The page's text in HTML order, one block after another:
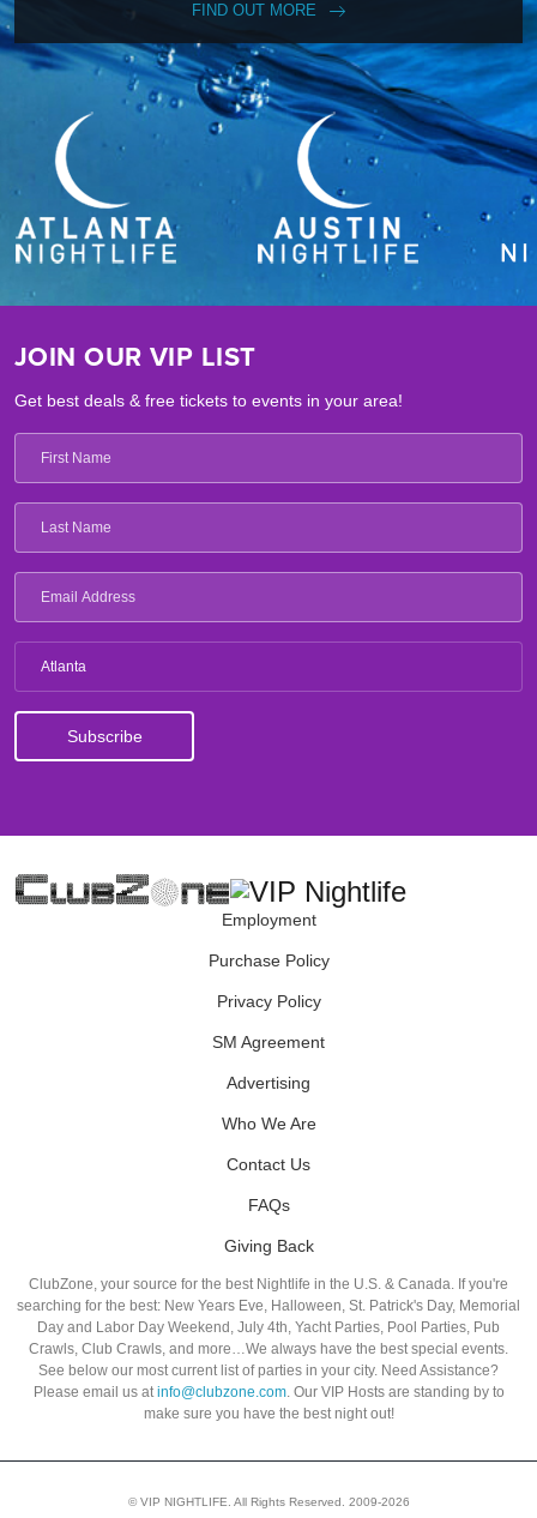
FIND OUT MORE
JOIN OUR VIP LIST
Get best deals & free tickets to events in your area!
Atlanta
Employment
Purchase Policy
Privacy Policy
SM Agreement
Advertising
Who We Are
Contact Us
FAQs
Giving Back
ClubZone, your source for the best Nightlife in the U.S. & Canada. If you're
searching for the best: New Years Eve, Halloween, St. Patrick's Day, Memorial
Day and Labor Day Weekend, July 4th, Yacht Parties, Pool Parties, Pub
Crawls, Club Crawls, and more…We always have the best special events.
See below our most current list of parties in your city. Need Assistance?
Please email us atinfo@clubzone.com. Our VIP Hosts are standing by to
make sure you have the best night out!
© VIP NIGHTLIFE. All Rights Reserved. 2009-2026